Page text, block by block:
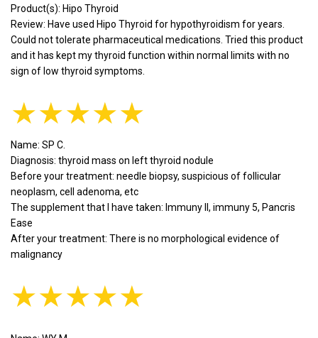
Product(s): Hipo Thyroid
Review: Have used Hipo Thyroid for hypothyroidism for years.
Could not tolerate pharmaceutical medications. Tried this product
and it has kept my thyroid function within normal limits with no
sign of low thyroid symptoms.
★★★★★
Name: SP C.
Diagnosis: thyroid mass on left thyroid nodule
Before your treatment: needle biopsy, suspicious of follicular
neoplasm, cell adenoma, etc
The supplement that I have taken: Immuny II, immuny 5, Pancris
Ease
After your treatment: There is no morphological evidence of
malignancy
★★★★★